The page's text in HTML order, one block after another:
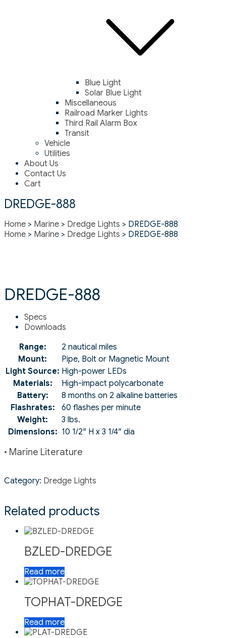
Blue Light
Solar Blue Light
Miscellaneous
Railroad Marker Lights
Third Rail Alarm Box
Transit
Vehicle
Utilities
About Us
Contact Us
Cart
DREDGE-888
Home > Marine > Dredge Lights > DREDGE-888
Home > Marine > Dredge Lights > DREDGE-888
DREDGE-888
Specs
Downloads
Range:
2 nautical miles
Mount:
Pipe, Bolt or Magnetic Mount
Light Source: High-power LEDs
Materials:
High-impact polycarbonate
Battery:
8 months on 2 alkaline batteries
Flashrates:
60 flashes per minute
Weight:
3 lbs.
Dimensions: 10 1/2″ H x 3 1/4″ dia
• Marine Literature
Category: Dredge Lights
Related products
BZLED-DREDGE
Read more
TOPHAT-DREDGE
Read more